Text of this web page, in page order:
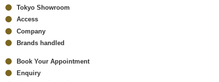
Tokyo Showroom
Access
Company
Brands handled
Book Your Appointment
Enquiry